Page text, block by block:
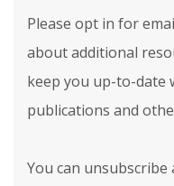
Please opt in for
about additional
keep you up-to-date
publications and
You can